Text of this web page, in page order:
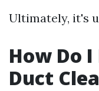
Ultimately, it's
How Do
Duct